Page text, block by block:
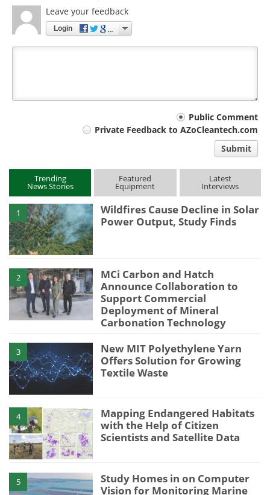
Leave your feedback
Login
Public Comment
Private Feedback to AZoCleantech.com
Submit
Trending
News Stories
Featured
Equipment
Latest
Interviews
1
Wildfires Cause Decline in Solar
Power Output, Study Finds
2
MCi Carbon and Hatch
Announce Collaboration to
Support Commercial
Deployment of Mineral
Carbonation Technology
3
New MIT Polyethylene Yarn
Offers Solution for Growing
Textile Waste
4
Mapping Endangered Habitats
with the Help of Citizen
Scientists and Satellite Data
5
Study Homes in on Computer
Vision for Monitoring Marine